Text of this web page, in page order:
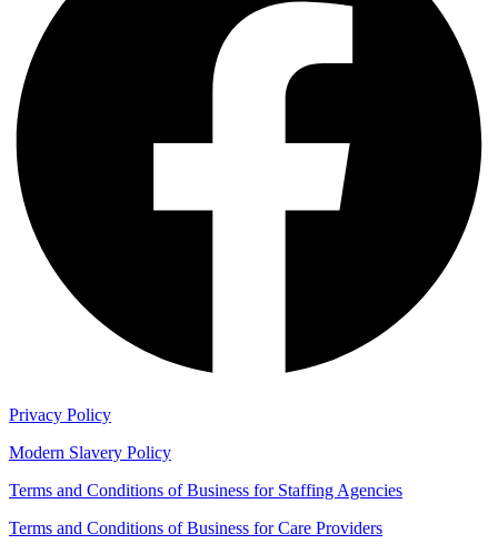
Privacy Policy
Modern Slavery Policy
Terms and Conditions of Business for Staffing Agencies
Terms and Conditions of Business for Care Providers